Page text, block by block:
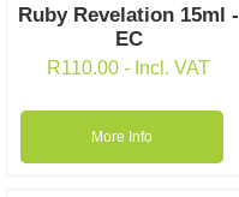
Ruby Revelation 15ml -
EC
R110.00- Incl. VAT
More Info